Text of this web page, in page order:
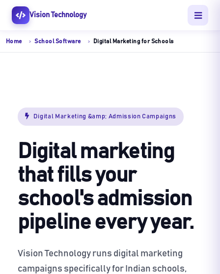
Vision Technology
Home School Software Digital Marketing for Schools
Digital Marketing &amp; Admission Campaigns
Digital marketing
that fills your
school's admission
pipeline every year.
Vision Technology runs digital marketing
campaigns specifically for Indian schools,